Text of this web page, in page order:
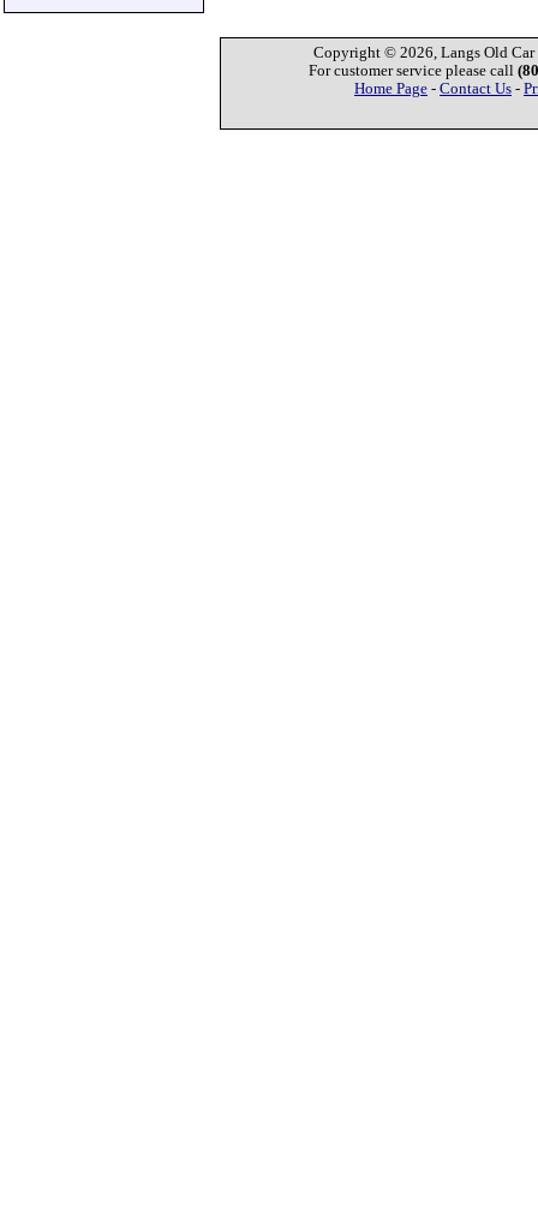
Copyright © 2026, Langs Old Car
For customer service please call
Home Page - Contact Us -